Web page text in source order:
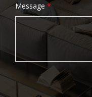
Message *